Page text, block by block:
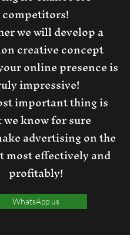
competitors!
we will develop a
creative concept
online presence is
impressive!
important thing is
know for sure
advertising on the
most effectively and
profitably!
WhatsApp us